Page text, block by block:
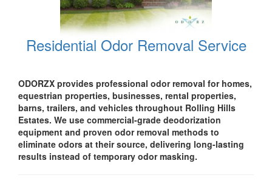
Residential Odor Removal Service
ODORZX provides professional odor removal for homes,
equestrian properties, businesses, rental properties,
barns, trailers, and vehicles throughout Rolling Hills
Estates. We use commercial-grade deodorization
equipment and proven odor removal methods to
eliminate odors at their source, delivering long-lasting
results instead of temporary odor masking.